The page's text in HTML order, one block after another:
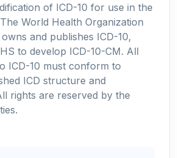
of ICD-10 for use in the
World Health Organization
and publishes ICD-10,
to develop ICD-10-CM. All
ICD-10 must conform to
ICD structure and
rights are reserved by the